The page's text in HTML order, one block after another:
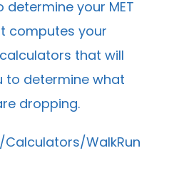
your MET
computes your
that will
to determine what
dropping.
WalkRun